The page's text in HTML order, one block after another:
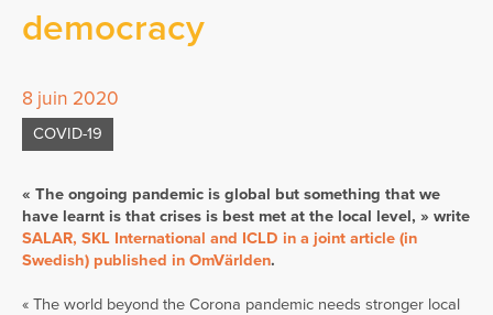
democracy
8 juin 2020
COVID-19
« The ongoing pandemic is global but something that we
have learnt is that crises is best met at the local level, » write
SALAR, SKL International and ICLD in a joint article (in
Swedish) published in OmVärlden.
« The world beyond the Corona pandemic needs stronger local